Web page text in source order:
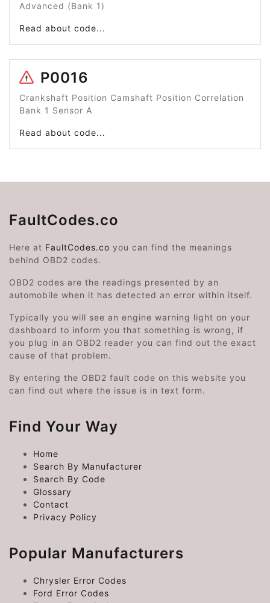
Advanced (Bank 1)
Read about code...
P0016
Crankshaft Position Camshaft Position Correlation
Bank 1 Sensor A
Read about code...
FaultCodes.co
Here at FaultCodes.co you can find the meanings
behind OBD2 codes.
OBD2 codes are the readings presented by an
automobile when it has detected an error within itself.
Typically you will see an engine warning light on your
dashboard to inform you that something is wrong, if
you plug in an OBD2 reader you can find out the exact
cause of that problem.
By entering the OBD2 fault code on this website you
can find out where the issue is in text form.
Find Your Way
Home
Search By Manufacturer
Search By Code
Glossary
Contact
Privacy Policy
Popular Manufacturers
Chrysler Error Codes
Ford Error Codes